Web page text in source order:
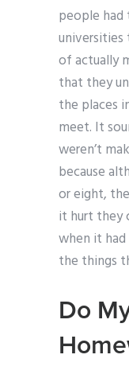
people
universities
of actually
that they
the places
meet. It
weren’t
because
or eight,
it hurt they
when it
the things
Do